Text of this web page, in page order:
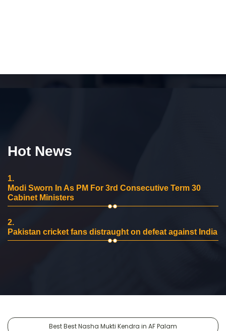
Hot News
1.
Modi Sworn In As PM For 3rd Consecutive Term 30
Cabinet Ministers
2.
Pakistan cricket fans distraught on defeat against India
Best Best Nasha Mukti Kendra in AF Palam